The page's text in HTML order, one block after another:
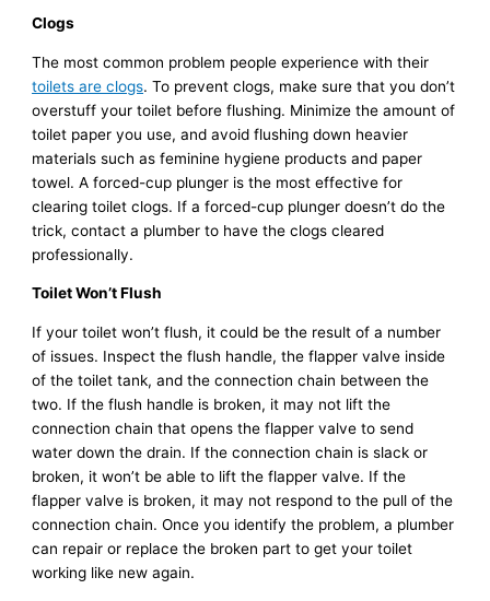
Clogs
The most common problem people experience with their
toilets are clogs. To prevent clogs, make sure that you don’t
overstuff your toilet before flushing. Minimize the amount of
toilet paper you use, and avoid flushing down heavier
materials such as feminine hygiene products and paper
towel. A forced-cup plunger is the most effective for
clearing toilet clogs. If a forced-cup plunger doesn’t do the
trick, contact a plumber to have the clogs cleared
professionally.
Toilet Won’t Flush
If your toilet won’t flush, it could be the result of a number
of issues. Inspect the flush handle, the flapper valve inside
of the toilet tank, and the connection chain between the
two. If the flush handle is broken, it may not lift the
connection chain that opens the flapper valve to send
water down the drain. If the connection chain is slack or
broken, it won’t be able to lift the flapper valve. If the
flapper valve is broken, it may not respond to the pull of the
connection chain. Once you identify the problem, a plumber
can repair or replace the broken part to get your toilet
working like new again.